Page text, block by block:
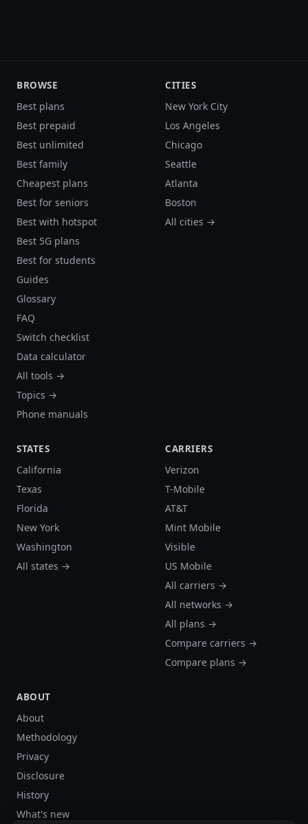
BROWSE
Best plans
Best prepaid
Best unlimited
Best family
Cheapest plans
Best for seniors
Best with hotspot
Best 5G plans
Best for students
Guides
Glossary
FAQ
Switch checklist
Data calculator
All tools →
Topics →
Phone manuals
CITIES
New York City
Los Angeles
Chicago
Seattle
Atlanta
Boston
All cities →
STATES
California
Texas
Florida
New York
Washington
All states →
CARRIERS
Verizon
T-Mobile
AT&T
Mint Mobile
Visible
US Mobile
All carriers →
All networks →
All plans →
Compare carriers →
Compare plans →
ABOUT
About
Methodology
Privacy
Disclosure
History
What's new